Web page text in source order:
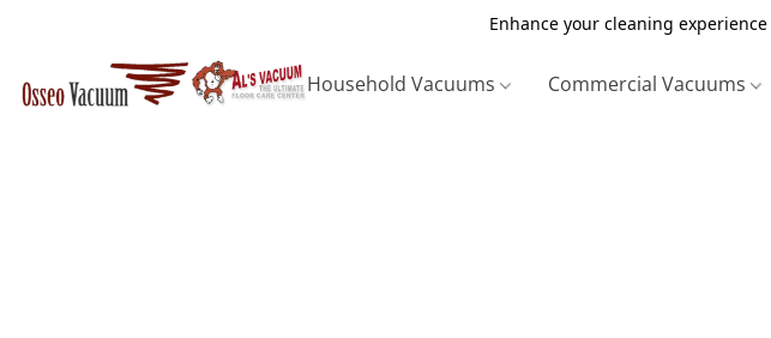
Enhance your cleaning
Household Vacuums Commercial Vacuums